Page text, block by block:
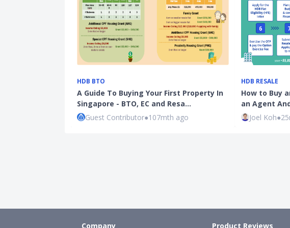
HDB BTO
A Guide To Buying Your First Property In
Singapore - BTO, EC and Resa…
Guest Contributor●107mth ago
HDB RESALE
How to Buy
an Agent
Joel Koh●
Company Product Reviews